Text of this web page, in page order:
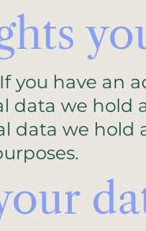
If you have an
data we hold
data we